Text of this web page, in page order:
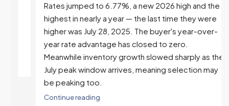
Rates jumped to 6.77%, a new 2026 high and the
highest in nearly a year — the last time they were
higher was July 28, 2025. The buyer's year-over-
year rate advantage has closed to zero.
Meanwhile inventory growth slowed sharply as the
July peak window arrives, meaning selection may
be peaking too.
Continue reading